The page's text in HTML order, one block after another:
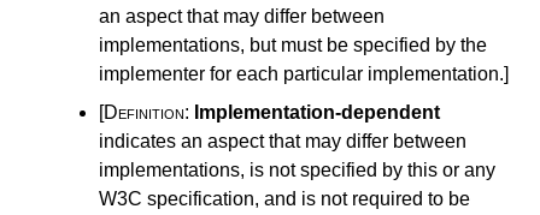
an aspect that may differ between
implementations, but must be specified by the
implementer for each particular implementation.]
[Definition: Implementation-dependent
indicates an aspect that may differ between
implementations, is not specified by this or any
W3C specification, and is not required to be